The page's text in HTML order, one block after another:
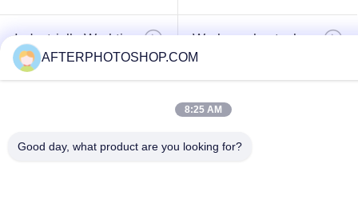
Industrielle Werktische Werkzeugkastenkabinett
AFTERPHOTOSHOP.COM
8:25 AM
Good day, what product are you looking for?